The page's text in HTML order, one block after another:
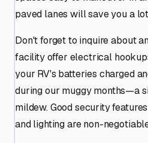
paved lanes will save you a
Don't forget to inquire about
facility offer electrical
your RV's batteries charged
during our muggy months—a
mildew. Good security
and lighting are non-